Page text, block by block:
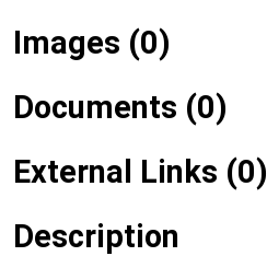
Images (0)
Documents (0)
External Links (0)
Description